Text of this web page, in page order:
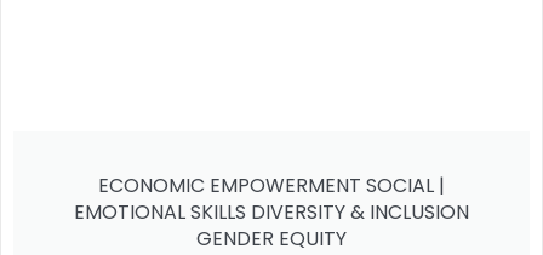
ECONOMIC EMPOWERMENT SOCIAL |
EMOTIONAL SKILLS DIVERSITY & INCLUSION
GENDER EQUITY